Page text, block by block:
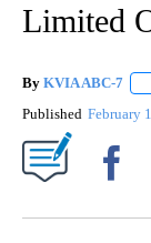
Limited
By KVIA ABC-7
Published February